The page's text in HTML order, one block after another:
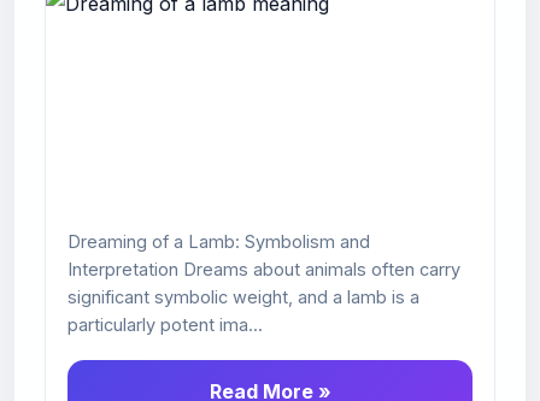
Dreaming of a Lamb: Symbolism and
Interpretation Dreams about animals often carry
significant symbolic weight, and a lamb is a
particularly potent ima...
Read More »